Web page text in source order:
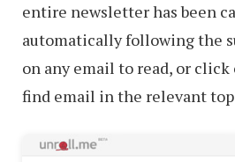
entire newsletter has been
automatically following the
on any email to read, or
find email in the relevant